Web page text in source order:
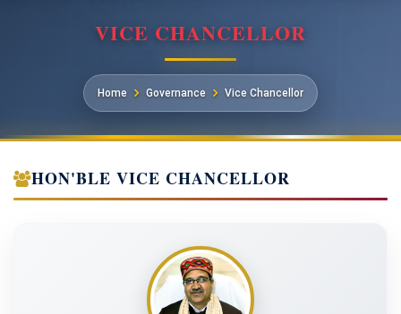
VICE CHANCELLOR
Home Governance Vice Chancellor
HON'BLE VICE CHANCELLOR